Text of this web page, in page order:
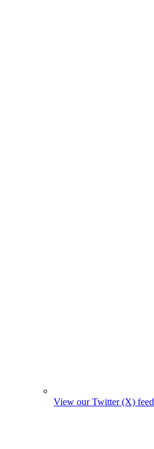
View our Twitter (X) feed